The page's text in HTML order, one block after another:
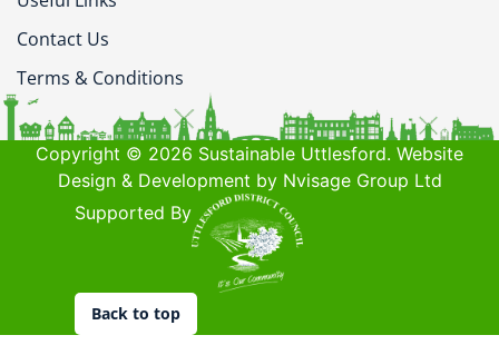
Contact Us
Terms & Conditions
Copyright © 2026 Sustainable Uttlesford. Website
Design & Development by Nvisage Group Ltd
Supported By
Back to top